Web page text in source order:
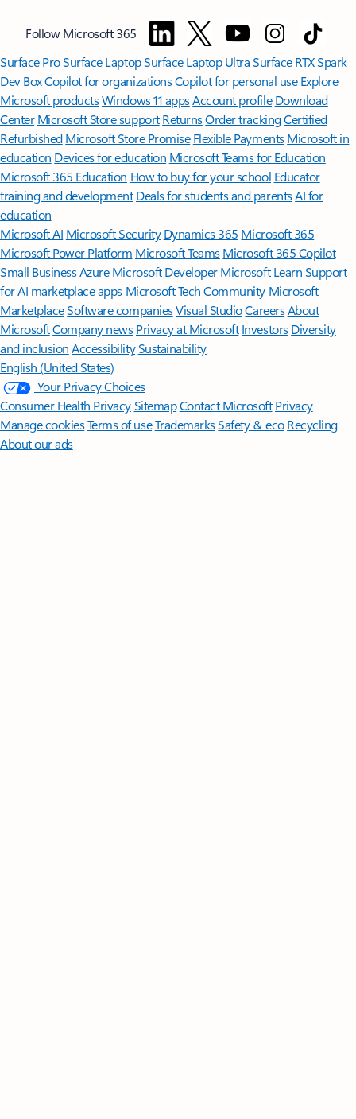
Follow Microsoft 365
Surface ProSurface LaptopSurface Laptop UltraSurface RTX Spark
Dev BoxCopilot for organizationsCopilot for personal use Explore
Microsoft productsWindows 11 appsAccount profile Download
Center Microsoft Store support ReturnsOrder trackingCertified
Refurbished Microsoft Store Promise Flexible Payments Microsoft in
education Devices for education Microsoft Teams for Education
Microsoft 365 Education How to buy for your school Educator
training and development Deals for students and parentsAI for
education
Microsoft AI Microsoft Security Dynamics 365 Microsoft 365
Microsoft Power Platform Microsoft TeamsMicrosoft 365 Copilot
Small BusinessAzure Microsoft DeveloperMicrosoft LearnSupport
for AI marketplace apps Microsoft Tech Community Microsoft
MarketplaceSoftware companiesVisual StudioCareersAbout
MicrosoftCompany news Privacy at Microsoft Investors Diversity
and inclusion AccessibilitySustainability
English (United States)
Your Privacy Choices
Consumer Health PrivacySitemapContact Microsoft Privacy
Manage cookiesTerms of useTrademarksSafety & eco Recycling
About our ads